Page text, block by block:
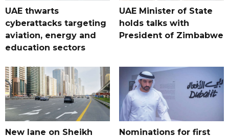
UAE thwarts
cyberattacks targeting
aviation, energy and
education sectors
UAE Minister of State
holds talks with
President of Zimbabwe
New lane on Sheikh
Nominations for first